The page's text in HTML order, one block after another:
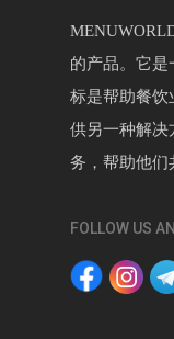
的产品。它是
标是帮助餐饮
供另一种解决
务，帮助他们
FOLLOW US